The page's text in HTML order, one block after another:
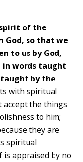
of the
God, so that we
to us by God,
in words taught
by the
with spiritual
accept the things
to him;
they are
spiritual
is appraised by no